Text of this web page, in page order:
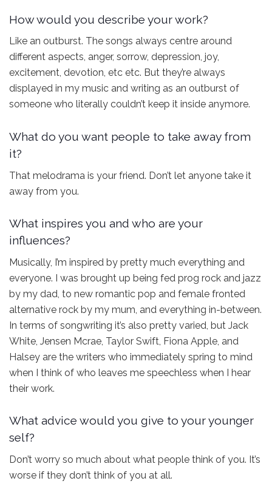
How would you describe your work?
Like an outburst. The songs always centre around
different aspects, anger, sorrow, depression, joy,
excitement, devotion, etc etc. But they’re always
displayed in my music and writing as an outburst of
someone who literally couldn’t keep it inside anymore.
What do you want people to take away from
it?
That melodrama is your friend. Don’t let anyone take it
away from you.
What inspires you and who are your
influences?
Musically, I’m inspired by pretty much everything and
everyone. I was brought up being fed prog rock and jazz
by my dad, to new romantic pop and female fronted
alternative rock by my mum, and everything in-between.
In terms of songwriting it’s also pretty varied, but Jack
White, Jensen Mcrae, Taylor Swift, Fiona Apple, and
Halsey are the writers who immediately spring to mind
when I think of who leaves me speechless when I hear
their work.
What advice would you give to your younger
self?
Don’t worry so much about what people think of you. It’s
worse if they don’t think of you at all.